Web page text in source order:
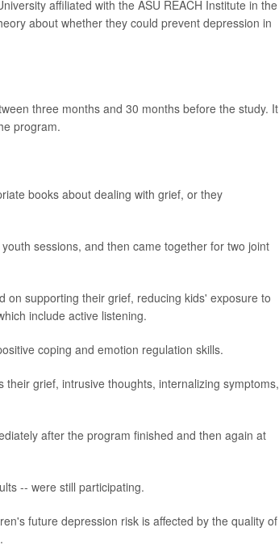
affiliated with the ASU REACH Institute in the
about whether they could prevent depression in
three months and 30 months before the study. It
program.
books about dealing with grief, or they
sessions, and then came together for two joint
supporting their grief, reducing kids' exposure to
include active listening.
coping and emotion regulation skills.
grief, intrusive thoughts, internalizing symptoms,
after the program finished and then again at
-- were still participating.
future depression risk is affected by the quality of